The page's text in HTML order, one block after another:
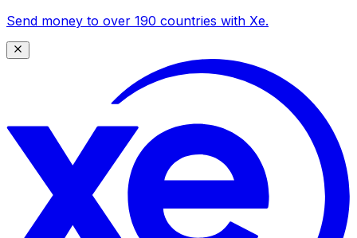
Send money to over 190 countries with Xe.